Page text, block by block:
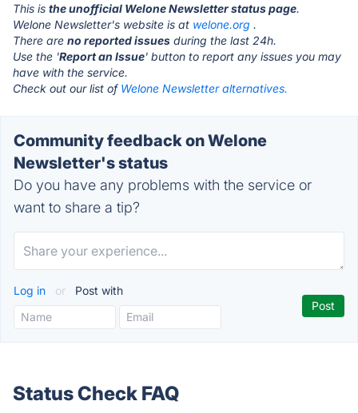
This is the unofficial Welone Newsletter status page.
Welone Newsletter's website is at welone.org .
There are no reported issues during the last 24h.
Use the 'Report an Issue' button to report any issues you may
have with the service.
Check out our list of Welone Newsletter alternatives.
Community feedback on Welone
Newsletter's status
Do you have any problems with the service or
want to share a tip?
Log in or Post with
Status Check FAQ